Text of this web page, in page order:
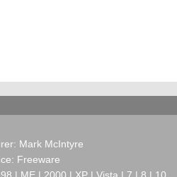
Mark McIntyre
Freeware